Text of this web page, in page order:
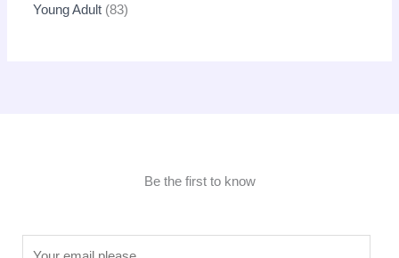
Young Adult 83
Be the first to know